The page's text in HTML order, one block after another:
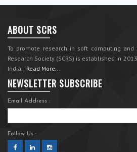
ABOUT SCRS
To promote research in soft computing and
Research Society (SCRS) is established in
India. Read More...
NEWSLETTER SUBSCRIBE
Email Address :
Follow Us :